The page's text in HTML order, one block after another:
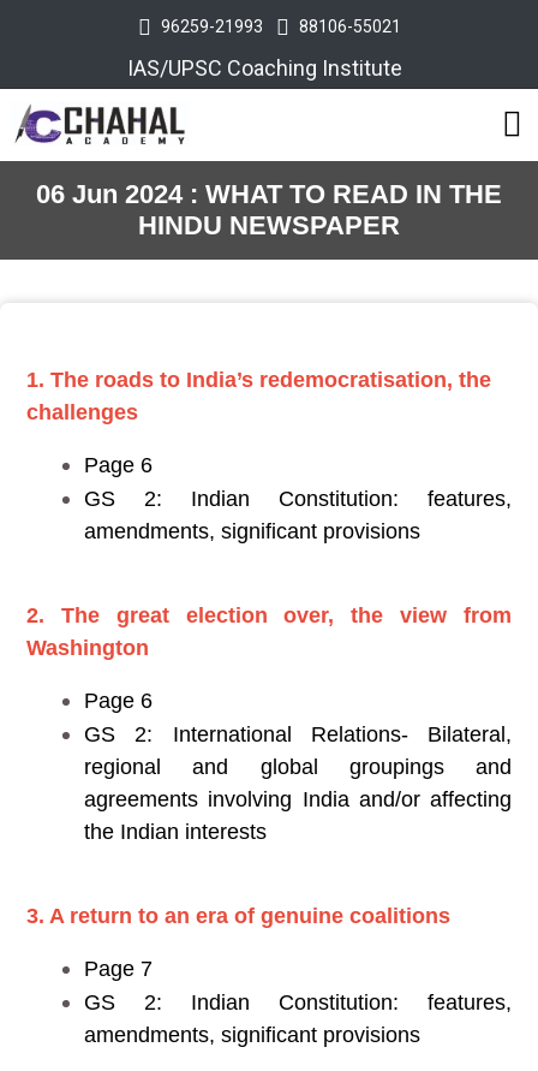
96259-21993 88106-55021
IAS/UPSC Coaching Institute
06 Jun 2024 : WHAT TO READ IN THE
HINDU NEWSPAPER
1. The roads to India’s redemocratisation, the
challenges
Page 6
GS 2: Indian Constitution: features,
amendments, significant provisions
2. The great election over, the view from
Washington
Page 6
GS 2: International Relations- Bilateral,
regional and global groupings and
agreements involving India and/or affecting
the Indian interests
3. A return to an era of genuine coalitions
Page 7
GS 2: Indian Constitution: features,
amendments, significant provisions